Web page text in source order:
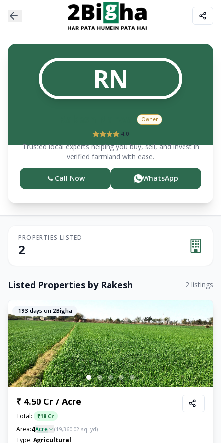
RN
Owner
4.0
Trusted local experts helping you buy, sell, and invest in
verified farmland with ease.
Call Now WhatsApp
PROPERTIES LISTED
2
Listed Properties by Rakesh 2 listings
193 days on 2Bigha
₹ 4.50 Cr / Acre
Total: ₹18 Cr
Area:4Acre (19,360.02 sq. yd)
Type: Agricultural